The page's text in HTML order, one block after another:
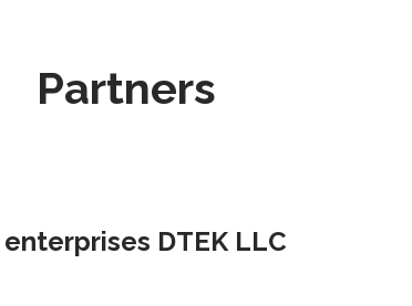
Partners
enterprises DTEK LLC